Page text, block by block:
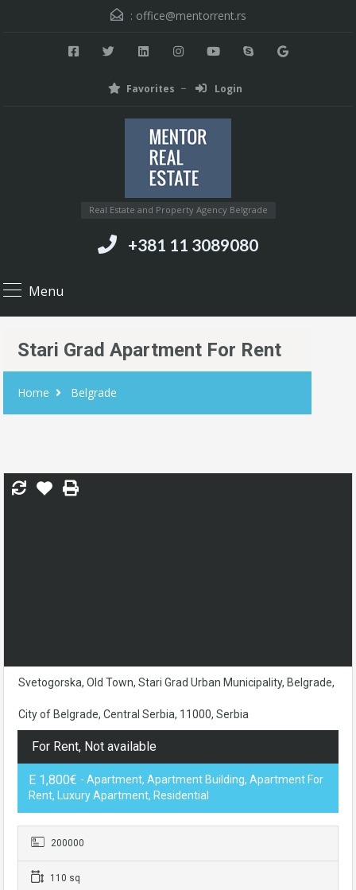
: office@mentorrent.rs
Favorites Login
Real Estate and Property Agency Belgrade
+381 11 3089080
Menu
Stari Grad Apartment For Rent
Home Belgrade
Svetogorska, Old Town, Stari Grad Urban Municipality, Belgrade,
City of Belgrade, Central Serbia, 11000, Serbia
For Rent, Not available
E 1,800€ - Apartment, Apartment Building, Apartment For
Rent, Luxury Apartment, Residential
200000
110 sq